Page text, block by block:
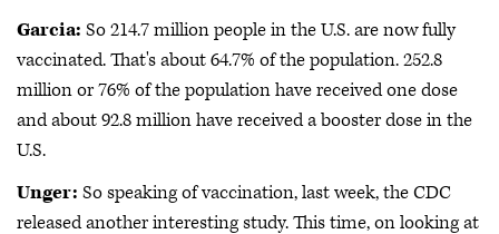
Garcia: So 214.7 million people in the U.S. are now fully
vaccinated. That's about 64.7% of the population. 252.8
million or 76% of the population have received one dose
and about 92.8 million have received a booster dose in the
U.S.
Unger: So speaking of vaccination, last week, the CDC
released another interesting study. This time, on looking at